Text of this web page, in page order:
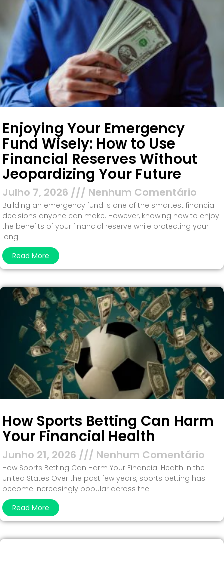
Enjoying Your Emergency
Fund Wisely: How to Use
Financial Reserves Without
Jeopardizing Your Future
Julho 7, 2026 Nenhum Comentário
Building an emergency fund is one of the smartest financial
decisions anyone can make. However, knowing how to enjoy
the benefits of your financial reserve while protecting your
long
Read More
How Sports Betting Can Harm
Your Financial Health
Junho 21, 2026 Nenhum Comentário
How Sports Betting Can Harm Your Financial Health in the
United States Over the past few years, sports betting has
become increasingly popular across the
Read More